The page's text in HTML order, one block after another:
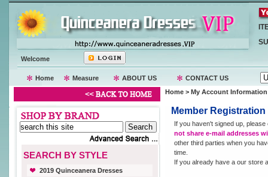
Welcome
Home Measure ABOUT US CONTACT US
SEARCH BY STYLE
2019 Quinceanera Dresses
Home > My Account Information
Member Registration
If you haven't signed up,
not share e-mail addresses
other third parties when you
time.
If you already have a our store